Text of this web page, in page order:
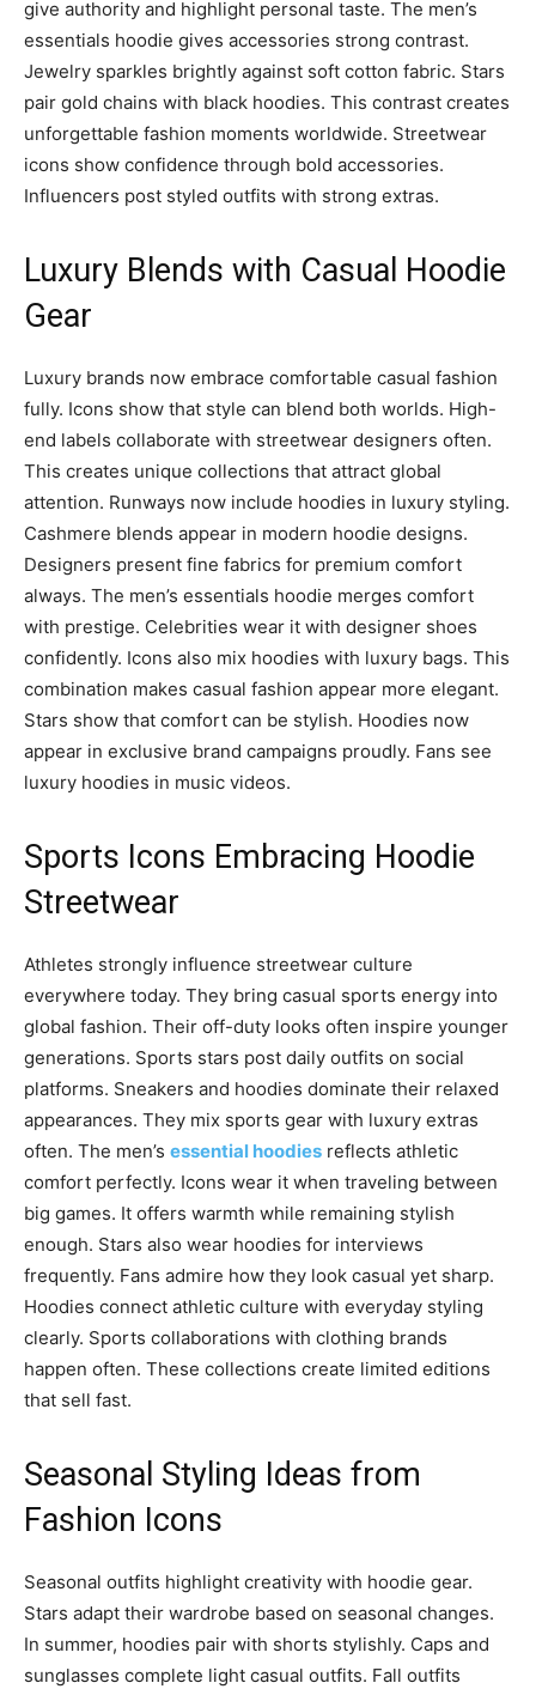
give authority and highlight personal taste. The men’s
essentials hoodie gives accessories strong contrast.
Jewelry sparkles brightly against soft cotton fabric. Stars
pair gold chains with black hoodies. This contrast creates
unforgettable fashion moments worldwide. Streetwear
icons show confidence through bold accessories.
Influencers post styled outfits with strong extras.
Luxury Blends with Casual Hoodie
Gear
Luxury brands now embrace comfortable casual fashion
fully. Icons show that style can blend both worlds. High-
end labels collaborate with streetwear designers often.
This creates unique collections that attract global
attention. Runways now include hoodies in luxury styling.
Cashmere blends appear in modern hoodie designs.
Designers present fine fabrics for premium comfort
always. The men’s essentials hoodie merges comfort
with prestige. Celebrities wear it with designer shoes
confidently. Icons also mix hoodies with luxury bags. This
combination makes casual fashion appear more elegant.
Stars show that comfort can be stylish. Hoodies now
appear in exclusive brand campaigns proudly. Fans see
luxury hoodies in music videos.
Sports Icons Embracing Hoodie
Streetwear
Athletes strongly influence streetwear culture
everywhere today. They bring casual sports energy into
global fashion. Their off-duty looks often inspire younger
generations. Sports stars post daily outfits on social
platforms. Sneakers and hoodies dominate their relaxed
appearances. They mix sports gear with luxury extras
often. The men’s essential hoodies reflects athletic
comfort perfectly. Icons wear it when traveling between
big games. It offers warmth while remaining stylish
enough. Stars also wear hoodies for interviews
frequently. Fans admire how they look casual yet sharp.
Hoodies connect athletic culture with everyday styling
clearly. Sports collaborations with clothing brands
happen often. These collections create limited editions
that sell fast.
Seasonal Styling Ideas from
Fashion Icons
Seasonal outfits highlight creativity with hoodie gear.
Stars adapt their wardrobe based on seasonal changes.
In summer, hoodies pair with shorts stylishly. Caps and
sunglasses complete light casual outfits. Fall outfits